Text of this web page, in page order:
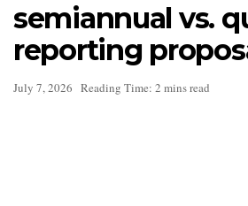
semiannual vs.
reporting
July 7, 2026 Reading Time: 2 mins read